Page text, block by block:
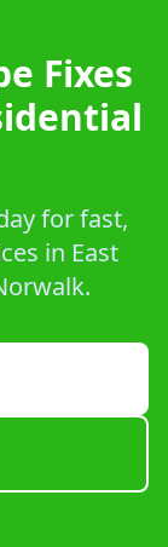
Fixes
for fast,
in East